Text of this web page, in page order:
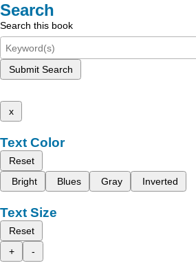
Search
Search this book
Submit Search
x
Text Color
Reset
Bright
Blues Gray Inverted
Text Size
Reset
+
-